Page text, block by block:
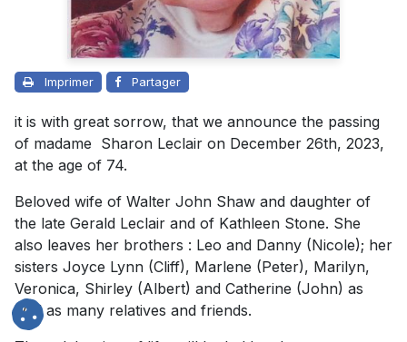
Imprimer Partager
it is with great sorrow, that we announce the passing
of madame Sharon Leclair on December 26th, 2023,
at the age of 74.
Beloved wife of Walter John Shaw and daughter of
the late Gerald Leclair and of Kathleen Stone. She
also leaves her brothers : Leo and Danny (Nicole); her
sisters Joyce Lynn (Cliff), Marlene (Peter), Marilyn,
Veronica, Shirley (Albert) and Catherine (John) as
well as many relatives and friends.